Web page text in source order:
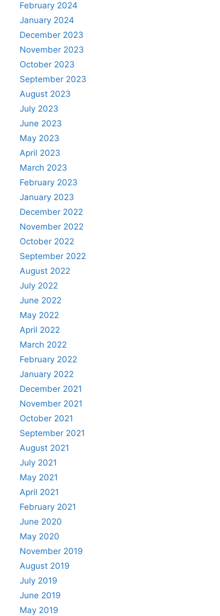
February 2024
January 2024
December 2023
November 2023
October 2023
September 2023
August 2023
July 2023
June 2023
May 2023
April 2023
March 2023
February 2023
January 2023
December 2022
November 2022
October 2022
September 2022
August 2022
July 2022
June 2022
May 2022
April 2022
March 2022
February 2022
January 2022
December 2021
November 2021
October 2021
September 2021
August 2021
July 2021
May 2021
April 2021
February 2021
June 2020
May 2020
November 2019
August 2019
July 2019
June 2019
May 2019